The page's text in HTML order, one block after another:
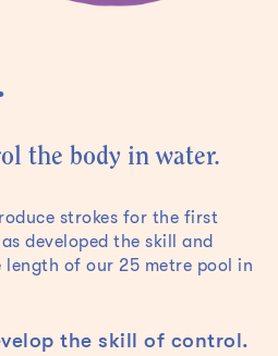
the body in water.
strokes for the first
developed the skill and
of our 25 metre pool in
the skill of control.